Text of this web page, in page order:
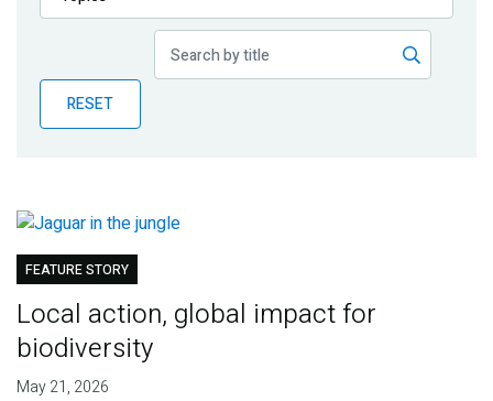
Publications
Partner News
RESET
FEATURE STORY
Local action, global impact for
biodiversity
May 21, 2026